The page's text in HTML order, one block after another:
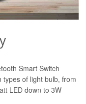
Smart Switch
of light bulb, from
LED down to 3W